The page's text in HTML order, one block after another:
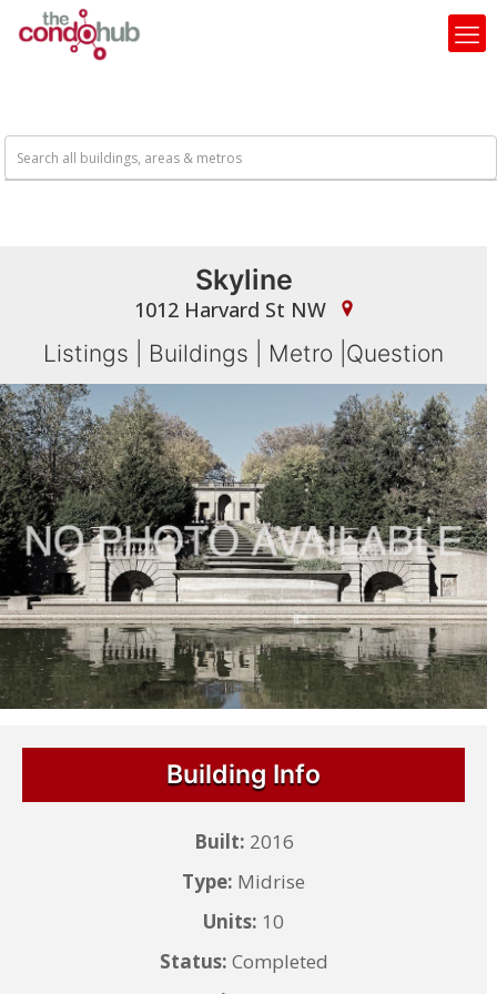
Skyline
1012 Harvard St NW
Listings Buildings Metro Question
Building Info
Built: 2016
Type: Midrise
Units: 10
Status: Completed